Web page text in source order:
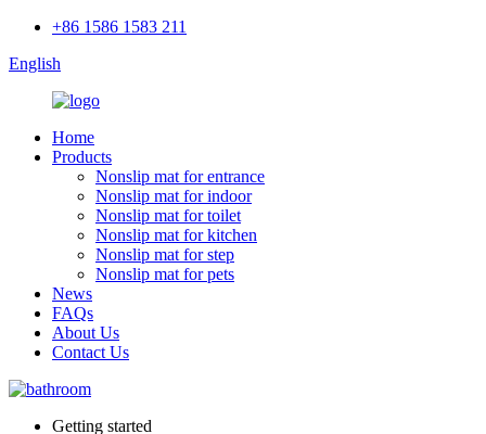
+86 1586 1583 211
English
Home
Products
Nonslip mat for entrance
Nonslip mat for indoor
Nonslip mat for toilet
Nonslip mat for kitchen
Nonslip mat for step
Nonslip mat for pets
News
FAQs
About Us
Contact Us
Getting started